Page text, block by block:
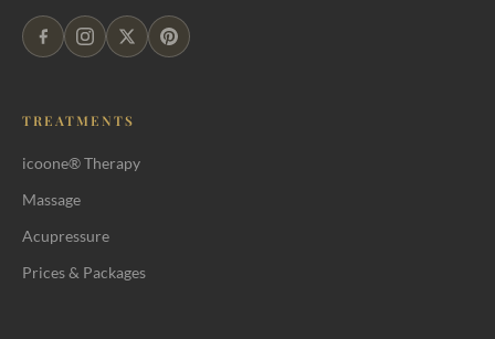
TREATMENTS
icoone® Therapy
Massage
Acupressure
Prices & Packages